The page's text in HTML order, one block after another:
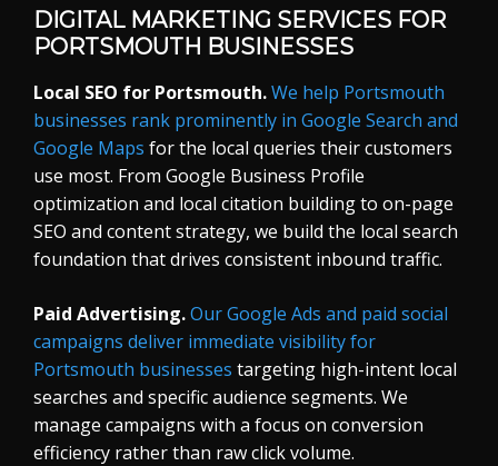
DIGITAL MARKETING SERVICES FOR
PORTSMOUTH BUSINESSES
Local SEO for Portsmouth.We help Portsmouth
businesses rank prominently in Google Search and
Google Maps for the local queries their customers
use most. From Google Business Profile
optimization and local citation building to on-page
SEO and content strategy, we build the local search
foundation that drives consistent inbound traffic.
Paid Advertising.Our Google Ads and paid social
campaigns deliver immediate visibility for
Portsmouth businesses targeting high-intent local
searches and specific audience segments. We
manage campaigns with a focus on conversion
efficiency rather than raw click volume.